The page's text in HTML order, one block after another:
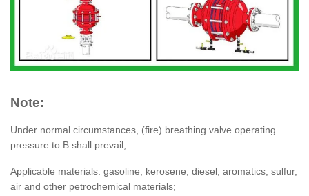
Note:
Under normal circumstances, (fire) breathing valve operating
pressure to B shall prevail;
Applicable materials: gasoline, kerosene, diesel, aromatics, sulfur,
air and other petrochemical materials;